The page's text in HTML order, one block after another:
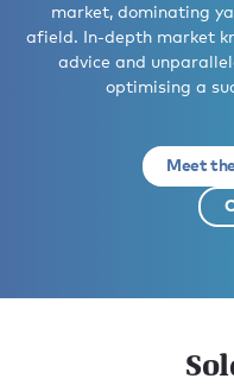
market, dominating
afield. In-depth market
advice and
optimising a
Meet